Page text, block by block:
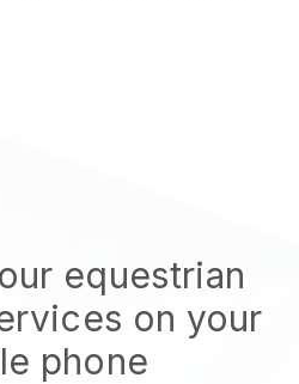
equestrian
on your
phone